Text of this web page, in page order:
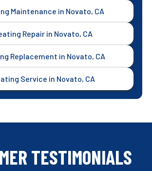
Maintenance in Novato, CA
Repair in Novato, CA
Replacement in Novato, CA
Service in Novato, CA
TESTIMONIALS